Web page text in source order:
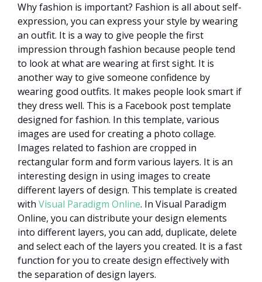
Why fashion is important? Fashion is all about self-
expression, you can express your style by wearing
an outfit. It is a way to give people the first
impression through fashion because people tend
to look at what are wearing at first sight. It is
another way to give someone confidence by
wearing good outfits. It makes people look smart if
they dress well. This is a Facebook post template
designed for fashion. In this template, various
images are used for creating a photo collage.
Images related to fashion are cropped in
rectangular form and form various layers. It is an
interesting design in using images to create
different layers of design. This template is created
with Visual Paradigm Online. In Visual Paradigm
Online, you can distribute your design elements
into different layers, you can add, duplicate, delete
and select each of the layers you created. It is a fast
function for you to create design effectively with
the separation of design layers.